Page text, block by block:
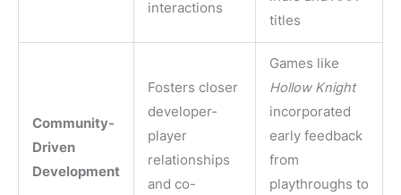
interactions
titles
Community-
Driven
Development
Fosters closer
developer-
player
relationships
and co-
Games like
Hollow Knight
incorporated
early feedback
from
playthroughs to